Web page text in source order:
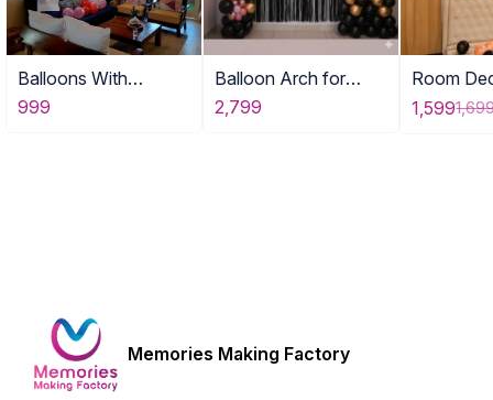
Balloons With
Birthday Banner
999
Balloon Arch for
Adult Birthday Decor
2,799
Room
with
1,599
Memories Making Factory